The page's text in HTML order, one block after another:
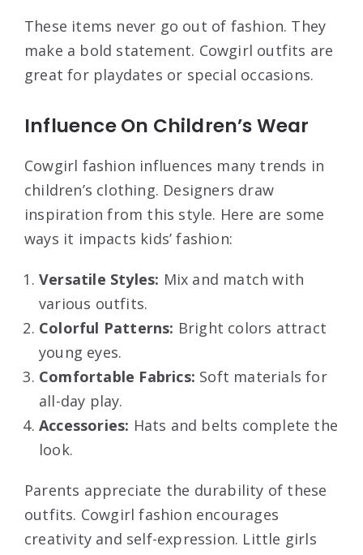
These items never go out of fashion. They
make a bold statement. Cowgirl outfits are
great for playdates or special occasions.
Influence On Children’s Wear
Cowgirl fashion influences many trends in
children’s clothing. Designers draw
inspiration from this style. Here are some
ways it impacts kids’ fashion:
Versatile Styles: Mix and match with
various outfits.
Colorful Patterns: Bright colors attract
young eyes.
Comfortable Fabrics: Soft materials for
all-day play.
Accessories: Hats and belts complete the
look.
Parents appreciate the durability of these
outfits. Cowgirl fashion encourages
creativity and self-expression. Little girls